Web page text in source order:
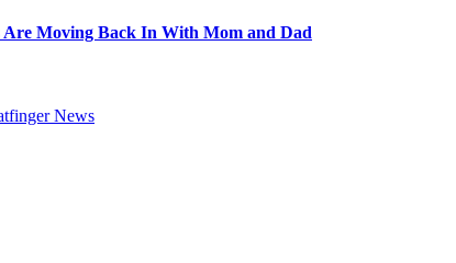
Are Moving Back In With Mom and Dad